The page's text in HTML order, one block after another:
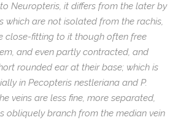
to Neuropteris, it differs from the later by
which are not isolated from the rachis,
close-fitting to it though often free
and even partly contracted, and
rounded ear at their base; which is
in Pecopteris nestleriana and P.
veins are less fine, more separated,
obliquely branch from the median vein